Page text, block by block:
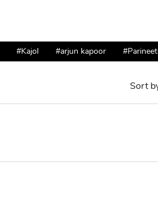
#Kajol #arjun kapoor
Sort